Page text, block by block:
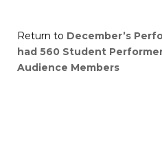
Return to December’s
had 560 Student
Audience Members